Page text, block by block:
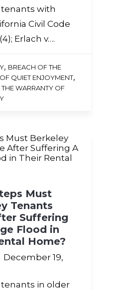
with
Civil Code
Erlach v….
, BREACH OF THE
QUIET ENJOYMENT,
WARRANTY OF
Must
Tenants
Suffering
Flood in
Home?
December 19,
in older